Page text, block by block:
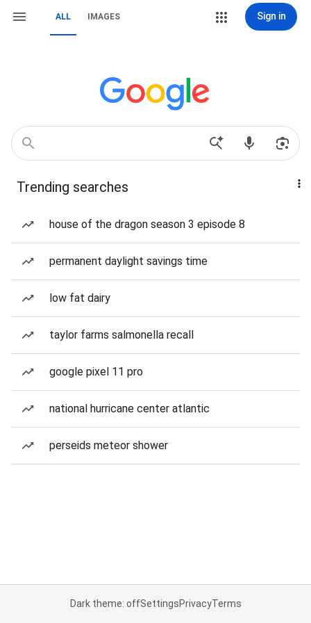
ALL IMAGES Sign in
Trending searches
house of the dragon season 3 episode 8
permanent daylight savings time
low fat dairy
taylor farms salmonella recall
google pixel 11 pro
national hurricane center atlantic
perseids meteor shower
Dark theme: offSettingsPrivacyTerms